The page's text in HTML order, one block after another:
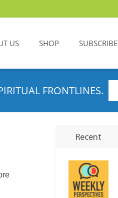
US SHOP SUBSCRIBE
FRONTLINES.
Recent